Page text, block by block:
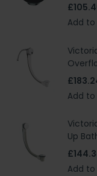
Add to
Add to
Up
Add to